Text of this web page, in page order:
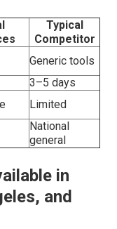
Typical
Competitor
Generic tools
3–5 days
Limited
National
general
in
and